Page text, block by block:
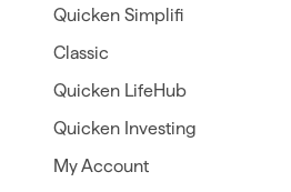
Quicken Simplifi
Classic
Quicken LifeHub
Quicken Investing
My Account